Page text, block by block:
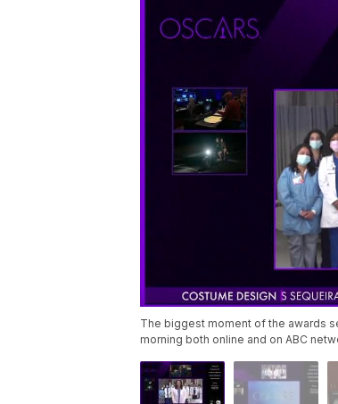
The biggest moment of the awards
morning both online and on ABC